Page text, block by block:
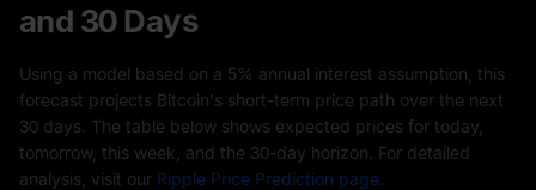
and 30 Days
Using a model based on a 5% annual interest assumption, this
forecast projects Bitcoin's short-term price path over the next
30 days. The table below shows expected prices for today,
tomorrow, this week, and the 30-day horizon. For detailed
analysis, visit our Ripple Price Prediction page.